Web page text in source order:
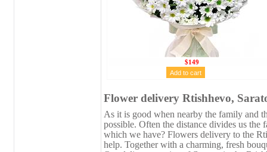
$149
Flower delivery Rtishhevo,
As it is good when nearby the family and
possible. Often the distance divides us the
which we have? Flowers delivery to the
help. Together with a charming, fresh